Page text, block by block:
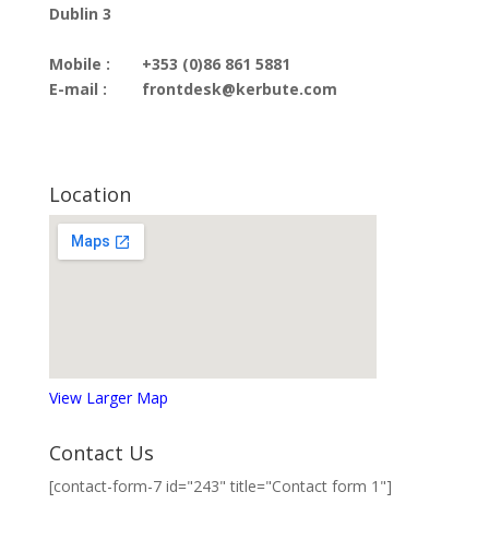
Dublin 3
Mobile :
E-mail :
+353 (0)86 861 5881
frontdesk@kerbute.com
Location
View Larger Map
Contact Us
[contact-form-7 id="243" title="Contact form 1"]